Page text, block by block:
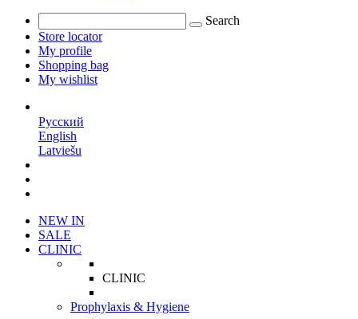
Search
Store locator
My profile
Shopping bag
My wishlist
Русский
English
Latviešu
NEW IN
SALE
CLINIC
CLINIC
Prophylaxis & Hygiene